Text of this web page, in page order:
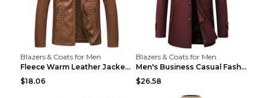
Blazers & Coats for Men
Fleece Warm Leather Jacket PU Leather Jacket Black...
$18.06
Blazers & Coats for Men
Men's Business Casual Fashion Warm Woolen Coat Gre...
$26.58